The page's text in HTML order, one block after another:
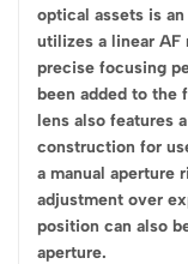
optical assets is
utilizes a linear
precise focusing
been added to the
lens also features
construction for
a manual aperture
adjustment over
position can also
aperture.